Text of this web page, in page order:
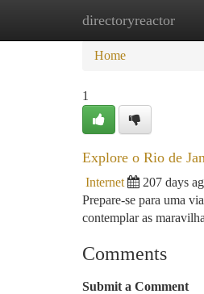
directoryreactor
Home New
Home
1
Explore o Rio de
Internet 207 days
Prepare-se para uma
contemplar as
Comments
Submit a Comment